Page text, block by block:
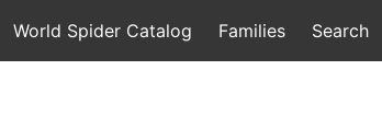
World Spider Catalog Families Search